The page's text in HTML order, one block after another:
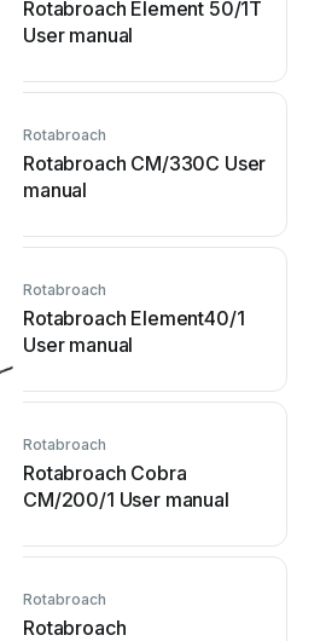
Rotabroach Element 50/1T
User manual
Rotabroach
Rotabroach CM/330C User
manual
Rotabroach
Rotabroach Element40/1
User manual
Rotabroach
Rotabroach Cobra
CM/200/1 User manual
Rotabroach
Rotabroach